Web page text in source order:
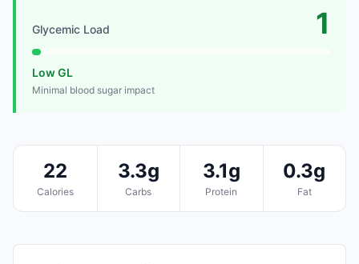
Glycemic Load 1
Low GL
Minimal blood sugar impact
22
Calories
3.3g
Carbs
3.1g
Protein
0.3g
Fat